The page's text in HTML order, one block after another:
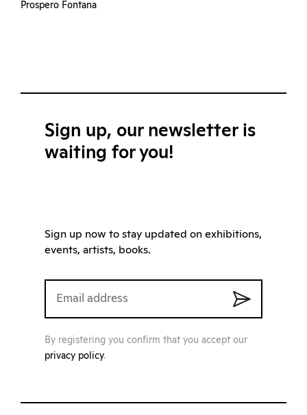
Prospero Fontana
Sign up, our newsletter is
waiting for you!
Sign up now to stay updated on exhibitions,
events, artists, books.
By registering you confirm that you accept our
privacy policy.